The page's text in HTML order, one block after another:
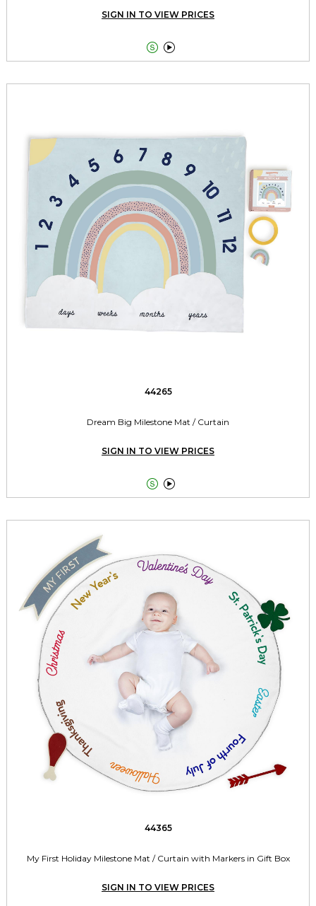
SIGN IN TO VIEW PRICES
 
44265
Dream Big Milestone Mat / Curtain
SIGN IN TO VIEW PRICES
 
44365
My First Holiday Milestone Mat / Curtain with Markers in Gift Box
SIGN IN TO VIEW PRICES